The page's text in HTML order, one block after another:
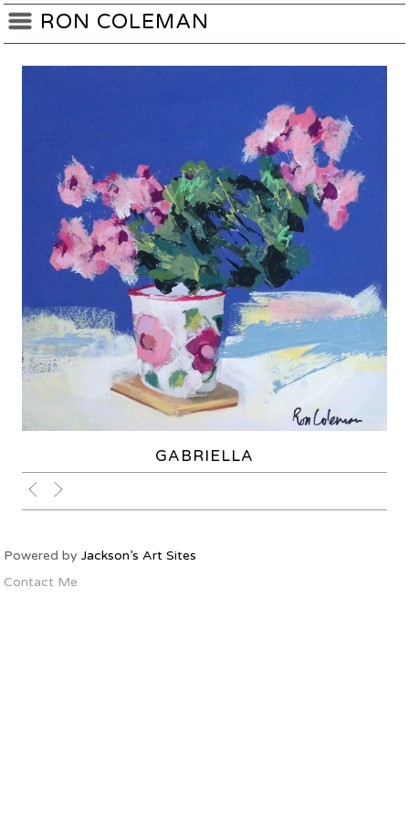
RON COLEMAN
GABRIELLA
Powered by Jackson’s Art Sites
Contact Me